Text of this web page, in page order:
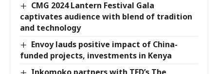
CMG 2024 Lantern Festival Gala
captivates audience with blend of tradition
and technology
Envoy lauds positive impact of China-
funded projects, investments in Kenya